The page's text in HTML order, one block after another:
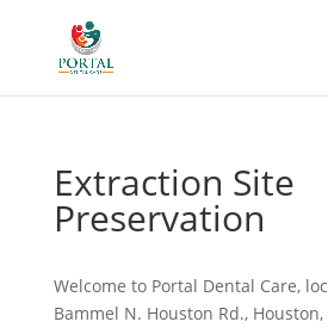
Extraction Site
Preservation
Welcome to Portal Dental Care,
Bammel N. Houston Rd., Houston,